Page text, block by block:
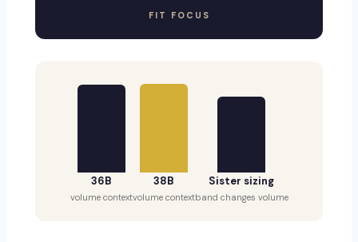
FIT FOCUS
36B
volume context
38B
volume context
Sister sizing
band changes volume